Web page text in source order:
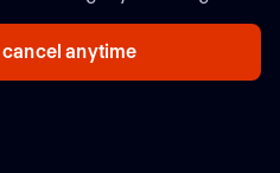
base. Established in 1973,
University, located in
have consistently
anytime